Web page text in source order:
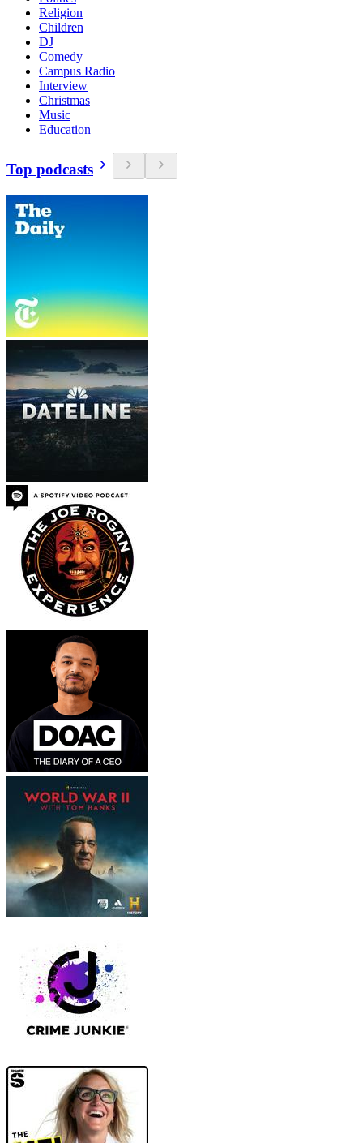
Religion
Children
DJ
Comedy
Campus Radio
Interview
Christmas
Music
Education
Top podcasts